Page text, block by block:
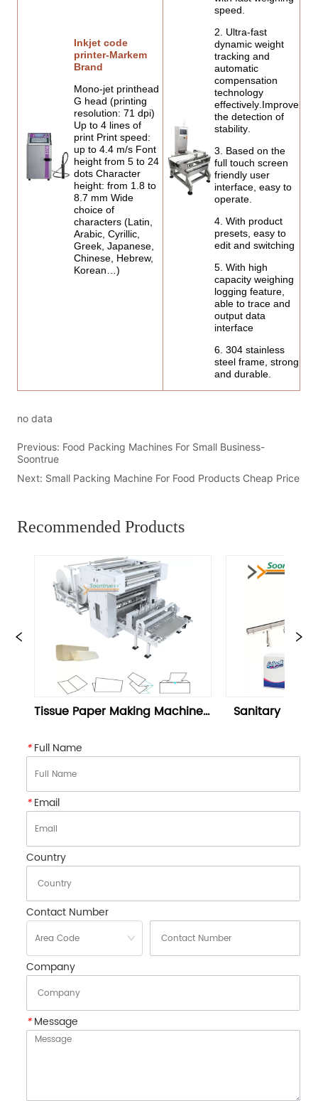
no data
Previous: Food Packing Machines For Small Business-
Soontrue
Next: Small Packing Machine For Food Products Cheap Price
Recommended Products
Making Machine | Sanitary Napkin Machine Or
*Full Name
*Email
Country
Contact Number
Company
*Message